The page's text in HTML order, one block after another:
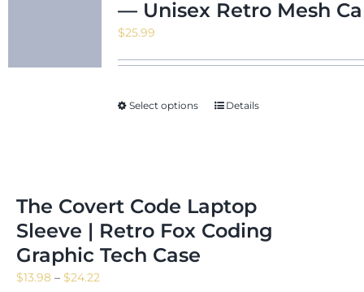
— Unisex Retro Mesh
$25.99
Select options Details
The Covert Code Laptop
Sleeve | Retro Fox Coding
Graphic Tech Case
$13.98 – $24.22